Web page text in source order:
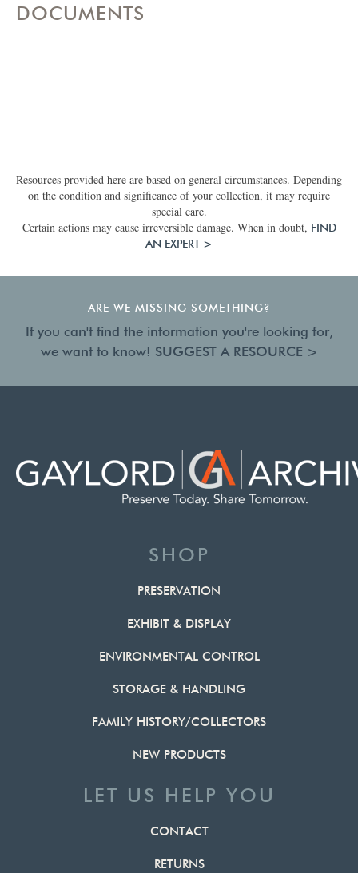
DOCUMENTS
Resources provided here are based on general circumstances. Depending
on the condition and significance of your collection, it may require
special care.
Certain actions may cause irreversible damage. When in doubt, FIND
AN EXPERT >
ARE WE MISSING SOMETHING?
If you can't find the information you're looking for,
we want to know! SUGGEST A RESOURCE >
SHOP
PRESERVATION
EXHIBIT & DISPLAY
ENVIRONMENTAL CONTROL
STORAGE & HANDLING
FAMILY HISTORY/COLLECTORS
NEW PRODUCTS
LET US HELP YOU
CONTACT
RETURNS